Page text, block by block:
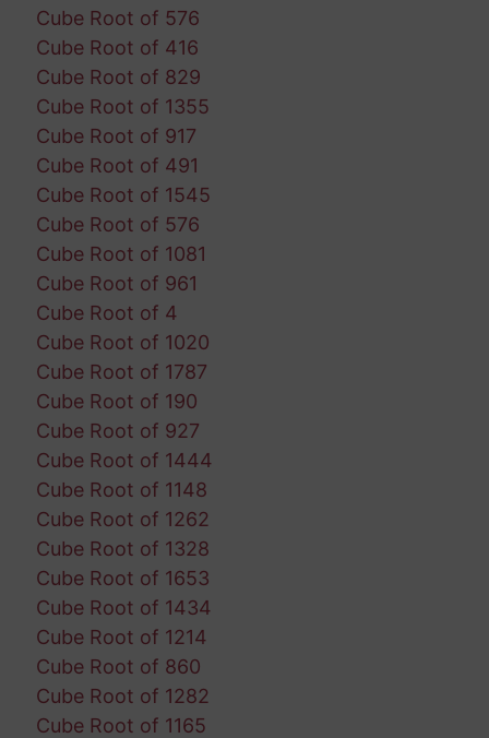
Cube Root of 576
Cube Root of 416
Cube Root of 829
Cube Root of 1355
Cube Root of 917
Cube Root of 491
Cube Root of 1545
Cube Root of 576
Cube Root of 1081
Cube Root of 961
Cube Root of 4
Cube Root of 1020
Cube Root of 1787
Cube Root of 190
Cube Root of 927
Cube Root of 1444
Cube Root of 1148
Cube Root of 1262
Cube Root of 1328
Cube Root of 1653
Cube Root of 1434
Cube Root of 1214
Cube Root of 860
Cube Root of 1282
Cube Root of 1165